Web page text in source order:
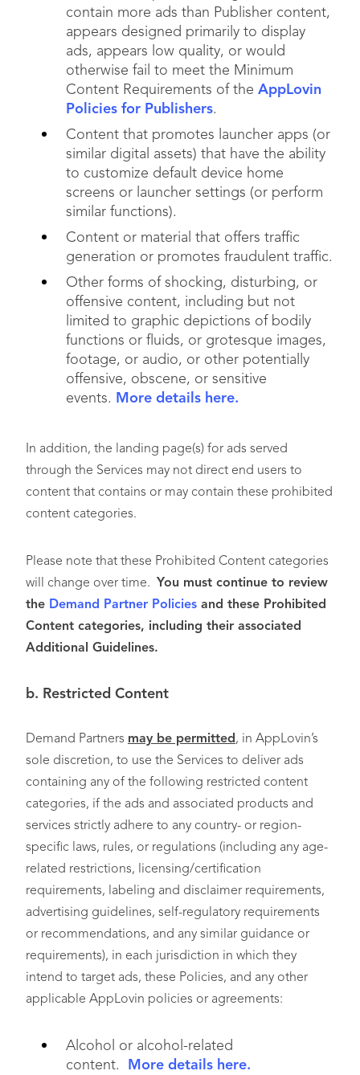
contain more ads than Publisher content,
appears designed primarily to display
ads, appears low quality, or would
otherwise fail to meet the Minimum
Content Requirements of the AppLovin
Policies for Publishers.
Content that promotes launcher apps (or
similar digital assets) that have the ability
to customize default device home
screens or launcher settings (or perform
similar functions).
Content or material that offers traffic
generation or promotes fraudulent traffic.
Other forms of shocking, disturbing, or
offensive content, including but not
limited to graphic depictions of bodily
functions or fluids, or grotesque images,
footage, or audio, or other potentially
offensive, obscene, or sensitive
events. More details here.
In addition, the landing page(s) for ads served
through the Services may not direct end users to
content that contains or may contain these prohibited
content categories.
Please note that these Prohibited Content categories
will change over time. You must continue to review
the Demand Partner Policies and these Prohibited
Content categories, including their associated
Additional Guidelines.
b. Restricted Content
Demand Partners may be permitted, in AppLovin’s
sole discretion, to use the Services to deliver ads
containing any of the following restricted content
categories, if the ads and associated products and
services strictly adhere to any country- or region-
specific laws, rules, or regulations (including any age-
related restrictions, licensing/certification
requirements, labeling and disclaimer requirements,
advertising guidelines, self-regulatory requirements
or recommendations, and any similar guidance or
requirements), in each jurisdiction in which they
intend to target ads, these Policies, and any other
applicable AppLovin policies or agreements:
Alcohol or alcohol-related
content.
More details here.